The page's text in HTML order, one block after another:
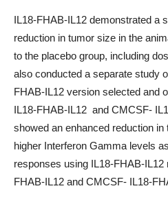
IL18-FHAB-IL12 demonstrated a
reduction in tumor size in the
to the placebo group, including
also conducted a separate study
FHAB-IL12 version selected and
IL18-FHAB-IL12 and CMCSF-
showed an enhanced reduction
higher Interferon Gamma levels
responses using IL18-FHAB-IL12
FHAB-IL12 and CMCSF- IL18-FH